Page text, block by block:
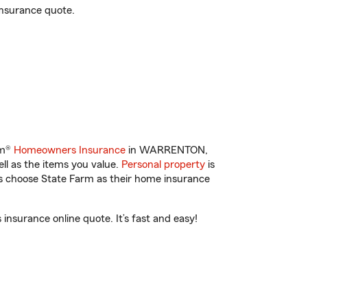
quote.
Homeowners Insurance in WARRENTON,
as the items you value. Personal property is
State Farm as their home insurance
online quote. It’s fast and easy!